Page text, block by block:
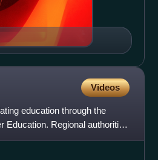
Videos
education through the
Education. Regional authorities